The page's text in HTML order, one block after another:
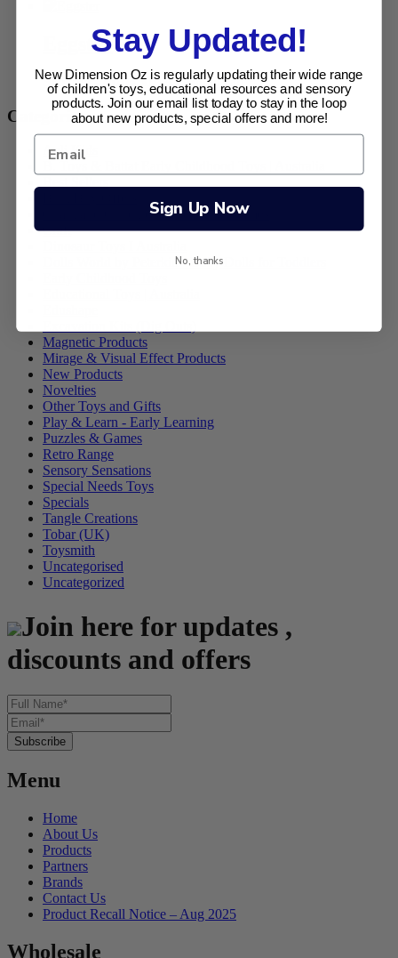
Eggster
SKU: PL-70104 $ 19.95Add to cart
Categories
Apli Kids
Chalk and Chuckles Educational Games
Craft
Dolls World by Peterkin - Baby Dolls for Toddlers
Magnetic Products
Mirage & Visual Effect Products
New Products
Novelties
Other Toys and Gifts
Play & Learn - Early Learning
Puzzles & Games
Retro Range
Sensory Sensations
Special Needs Toys
Specials
Tangle Creations
Tobar (UK)
Toysmith
Uncategorised
Uncategorized
Join here for updates ,
discounts and offers
Menu
Home
About Us
Products
Partners
Brands
Contact Us
Product Recall Notice – Aug 2025
Wholesale
Stay Updated!
New Dimension Oz is regularly updating their wide range
of children's toys, educational resources and sensory
products. Join our email list today to stay in the loop
about new products, special offers and more!
Sign Up Now
No, thanks